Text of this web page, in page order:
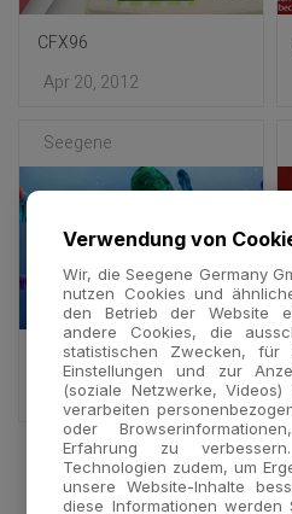
CFX96
Apr 20, 2012
Seegene
DPO™ Technology -
Multiplex
Oct 25, 2011
Verwendung von
Wir, die Seegene Germany
nutzen Cookies und
den Betrieb der Website
andere Cookies, die
statistischen Zwecken, für
Einstellungen und zur
(soziale Netzwerke,
verarbeiten
oder
Erfahrung zu
Technologien zudem, um
unsere Website-Inhalte
diese Informationen werden